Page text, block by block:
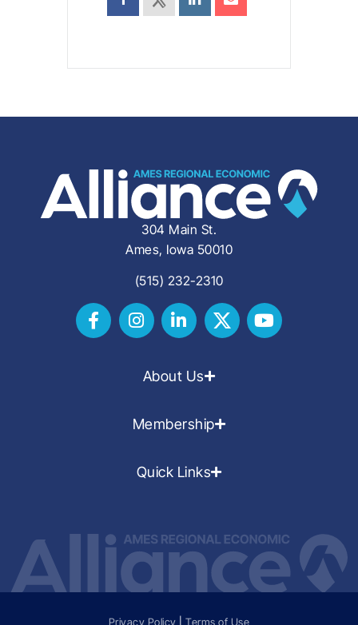
304 Main St.
Ames, Iowa 50010
(515) 232-2310
About Us
Membership
Quick Links
Privacy Policy |Terms of Use